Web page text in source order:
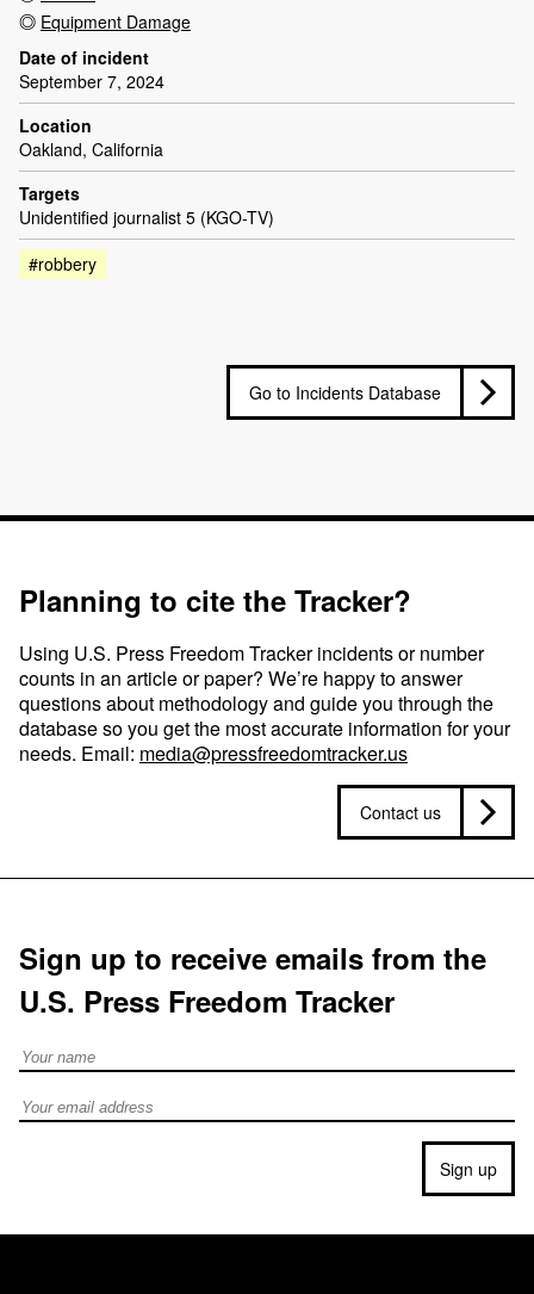
Equipment Damage
Date of incident
September 7, 2024
Location
Oakland, California
Targets
Unidentified journalist 5 (KGO-TV)
#robbery
Go to Incidents Database
Planning to cite the Tracker?
Using U.S. Press Freedom Tracker incidents or number
counts in an article or paper? We’re happy to answer
questions about methodology and guide you through the
database so you get the most accurate information for your
needs. Email: media@pressfreedomtracker.us
Contact us
Sign up to receive emails from the
U.S. Press Freedom Tracker
Full Name
Email address
Sign up